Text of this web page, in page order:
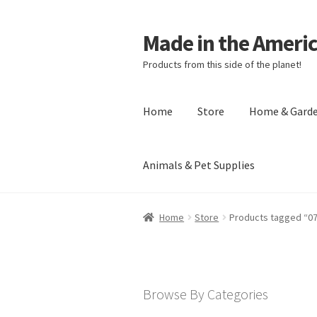
Made in the
Products from this side of the planet!
Home Store Home &
Animals & Pet Supplies
Home About Made in the Americas
Home Store Products tagged
Browse By Categories